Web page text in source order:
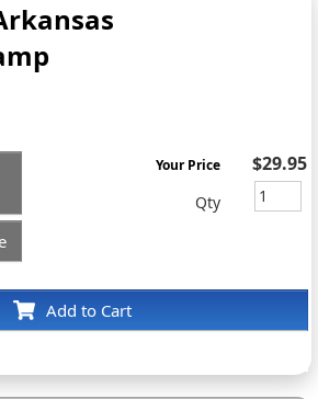
Add to Cart
Your Price $29.95
Qty